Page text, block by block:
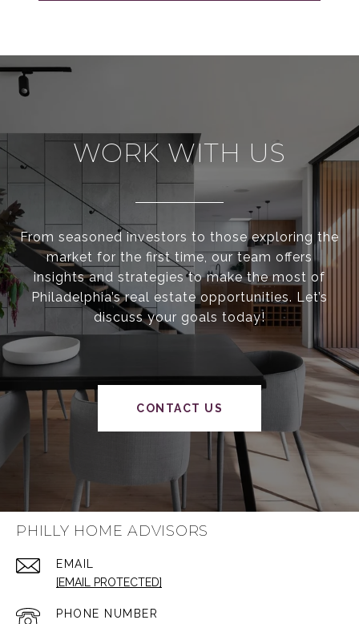
WORK WITH US
From seasoned investors to those exploring the
market for the first time, our team offers
insights and strategies to make the most of
Philadelphia’s real estate opportunities. Let’s
discuss your goals today!
CONTACT US
PHILLY HOME ADVISORS
EMAIL
[EMAIL PROTECTED]
PHONE NUMBER